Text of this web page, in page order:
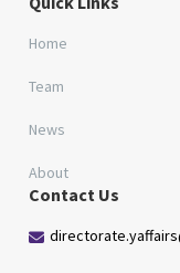
Home
Team
News
About
Contact Us